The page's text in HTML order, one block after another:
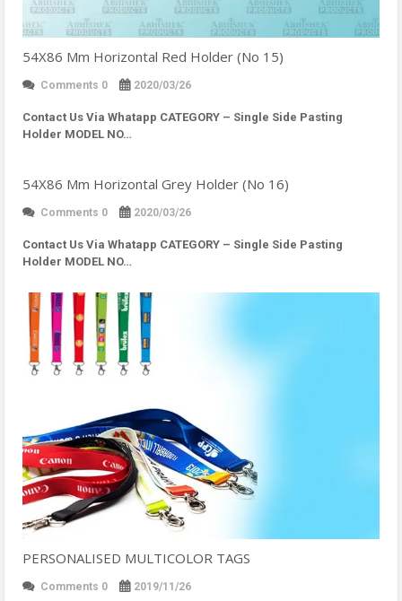
54X86 Mm Horizontal Red Holder (No 15)
Comments 0 2020/03/26
Contact Us Via Whatapp CATEGORY – Single Side Pasting
Holder MODEL NO…
54X86 Mm Horizontal Grey Holder (No 16)
Comments 0 2020/03/26
Contact Us Via Whatapp CATEGORY – Single Side Pasting
Holder MODEL NO…
PERSONALISED MULTICOLOR TAGS
Comments 0 2019/11/26